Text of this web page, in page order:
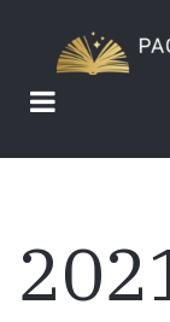
main
content